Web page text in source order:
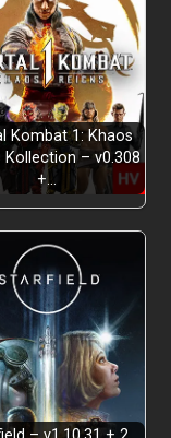
Kombat 1: Khaos
Kollection – v0.308
+…